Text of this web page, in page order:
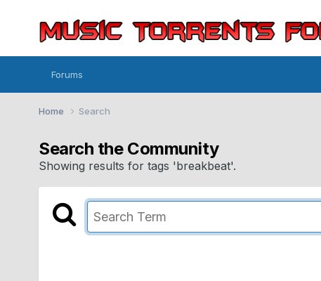
Forums
Home Search
Search the Community
Showing results for tags 'breakbeat'.